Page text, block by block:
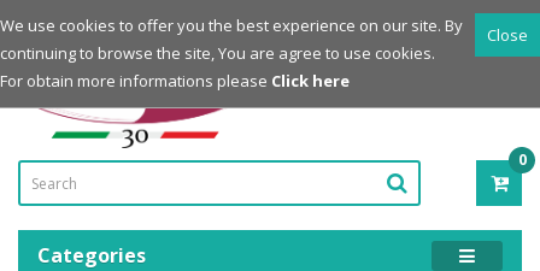
Login
Register
Powered by
0
-
Categories
Close
We use cookies to offer you the best experience on our site. By
continuing to browse the site, You are agree to use cookies.
For obtain more informations please Click here